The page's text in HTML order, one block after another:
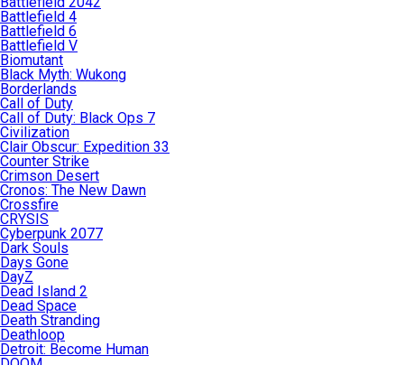
Battlefield 4
Battlefield 6
Battlefield V
Biomutant
Black Myth: Wukong
Borderlands
Call of Duty
Call of Duty: Black Ops 7
Civilization
Clair Obscur: Expedition 33
Counter Strike
Crimson Desert
Cronos: The New Dawn
Crossfire
CRYSIS
Cyberpunk 2077
Dark Souls
Days Gone
DayZ
Dead Island 2
Dead Space
Death Stranding
Deathloop
Detroit: Become Human